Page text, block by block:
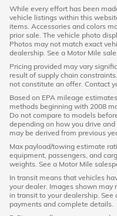
While every effort has been
vehicle listings within this
items. Accessories and colors
prior sale. The vehicle photo
Photos may not match exact
dealership. See a Motor Mile
Pricing provided may vary
result of supply chain
not constitute an offer. Contact
Based on EPA mileage
methods beginning with 2008
Do not compare to models
depending on how you drive
may be derived from previous
Max payload/towing estimate
equipment, passengers, and
weights. See a Motor Mile
In transit means that vehicles
your dealer. Images shown may
in transit to your dealership. See
payments and complete details.